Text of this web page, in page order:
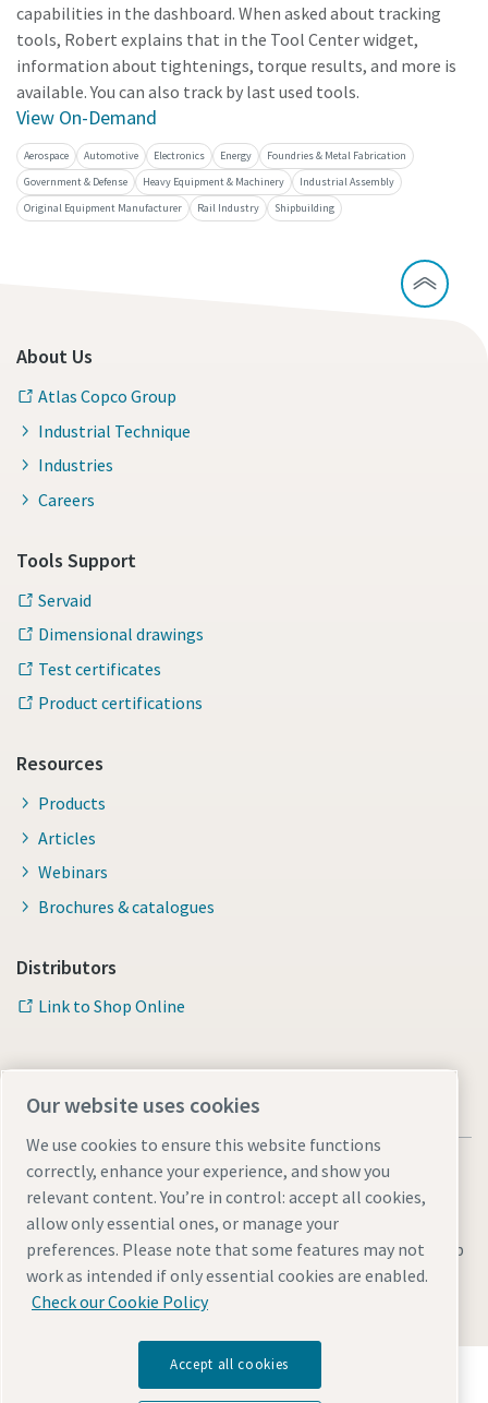
capabilities in the dashboard. When asked about tracking
tools, Robert explains that in the Tool Center widget,
information about tightenings, torque results, and more is
available. You can also track by last used tools.
View On-Demand
Aerospace Automotive Electronics Energy
Foundries & Metal Fabrication
Government & Defense
Heavy Equipment & Machinery
Industrial Assembly
Original Equipment Manufacturer
Rail Industry Shipbuilding
About Us
Atlas Copco Group
Industrial Technique
Industries
Careers
Tools Support
Servaid
Dimensional drawings
Test certificates
Product certifications
Resources
Products
Articles
Webinars
Brochures & catalogues
Distributors
Link to Shop Online
Legal & Privacy NoticesManage cookiesAccessibilitySitemap
© 2026 Atlas Copco AB
Discover how the Atlas Copco Group enables
technology that transforms the future.
Our website uses cookies
We use cookies to ensure this website functions
correctly, enhance your experience, and show you
relevant content. You’re in control: accept all cookies,
allow only essential ones, or manage your
preferences. Please note that some features may not
work as intended if only essential cookies are enabled.
Check our Cookie Policy
Accept all cookies